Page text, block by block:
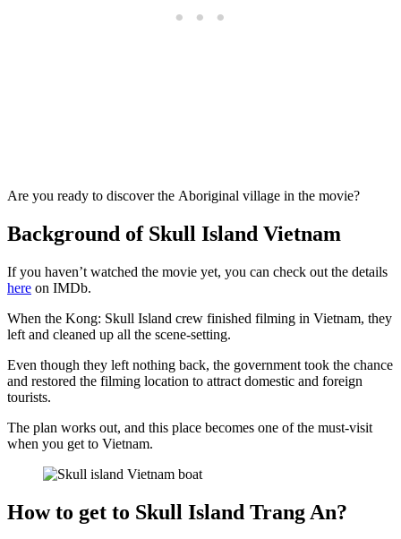
Are you ready to discover the Aboriginal village in the movie?
Background of Skull Island Vietnam
If you haven’t watched the movie yet, you can check out the details
here on IMDb.
When the Kong: Skull Island crew finished filming in Vietnam, they
left and cleaned up all the scene-setting.
Even though they left nothing back, the government took the chance
and restored the filming location to attract domestic and foreign
tourists.
The plan works out, and this place becomes one of the must-visit
when you get to Vietnam.
How to get to Skull Island Trang An?